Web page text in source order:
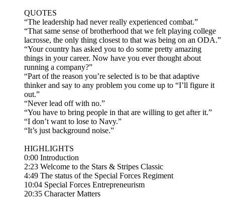
QUOTES
“The leadership had never really experienced combat.”
“That same sense of brotherhood that we felt playing college
lacrosse, the only thing closest to that was being on an ODA.”
“Your country has asked you to do some pretty amazing
things in your career. Now have you ever thought about
running a company?”
“Part of the reason you’re selected is to be that adaptive
thinker and say to any problem you come up to “I’ll figure it
out.”
“Never lead off with no.”
“You have to bring people in that are willing to get after it.”
“I don’t want to lose to Navy.”
“It’s just background noise.”
HIGHLIGHTS
0:00 Introduction
2:23 Welcome to the Stars & Stripes Classic
4:49 The status of the Special Forces Regiment
10:04 Special Forces Entrepreneurism
20:35 Character Matters